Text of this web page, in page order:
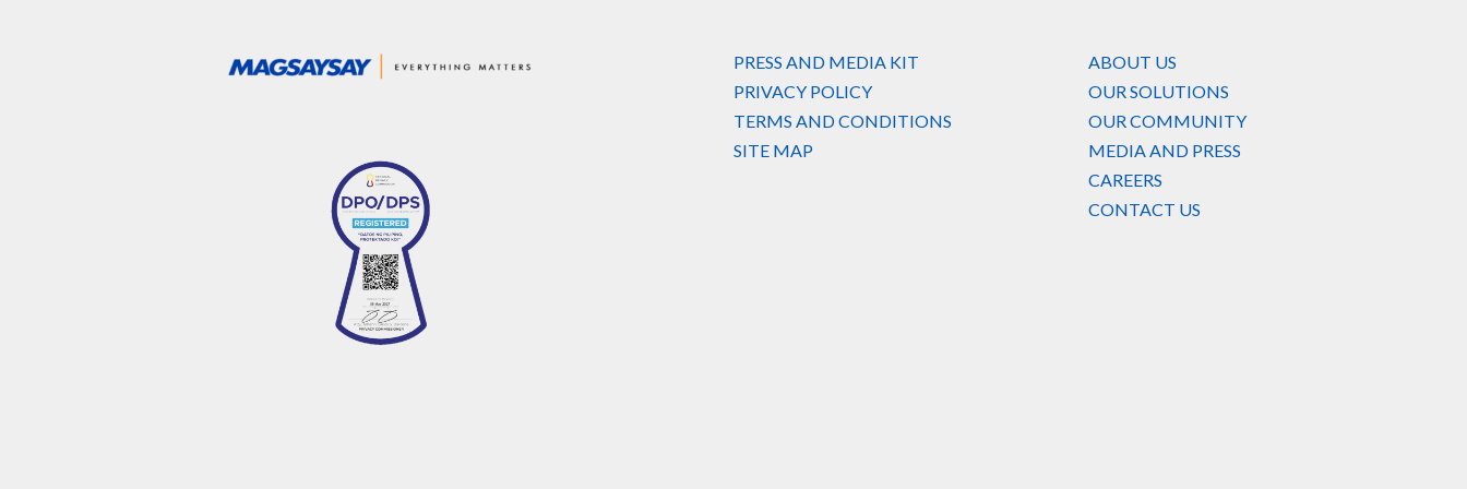
PRESS AND MEDIA KIT
PRIVACY POLICY
TERMS AND CONDITIONS
SITE MAP
ABOUT US
OUR SOLUTIONS
OUR COMMUNITY
MEDIA AND PRESS
CAREERS
CONTACT US